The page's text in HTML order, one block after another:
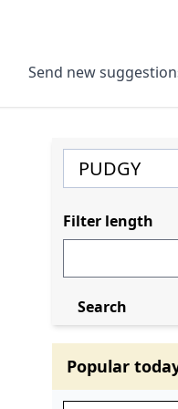
Send new
Filter length
Search
Popular